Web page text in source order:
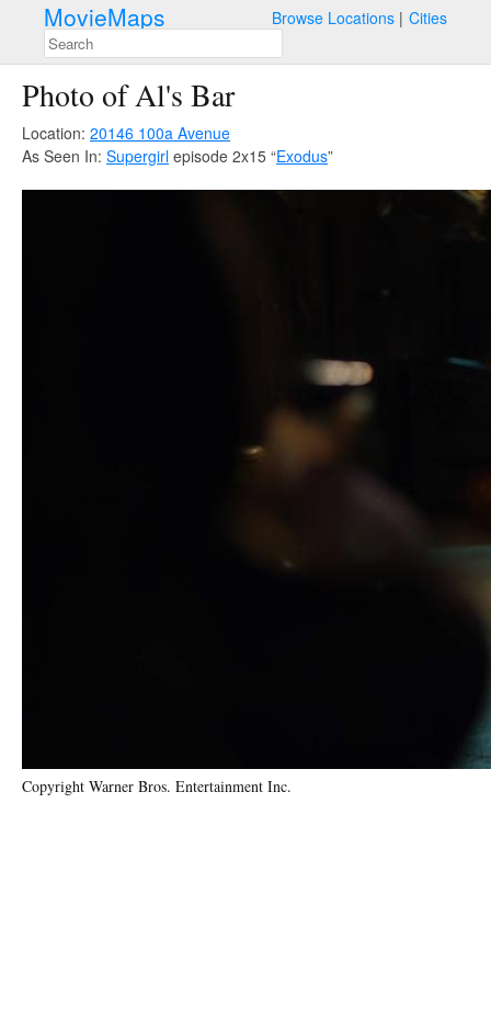
MovieMaps Browse Locations Cities
Photo of Al's Bar
Location: 20146 100a Avenue
As Seen In: Supergirl episode 2x15 “Exodus”
Copyright Warner Bros. Entertainment Inc.